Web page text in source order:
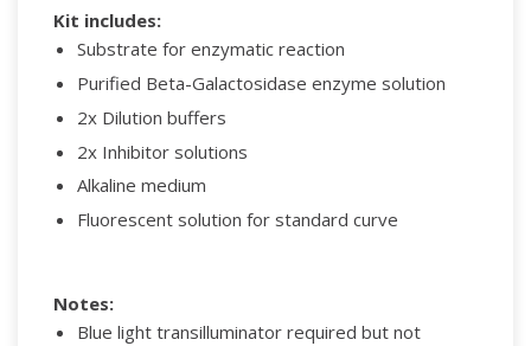
Kit includes:
Substrate for enzymatic reaction
Purified Beta-Galactosidase enzyme solution
2x Dilution buffers
2x Inhibitor solutions
Alkaline medium
Fluorescent solution for standard curve
Notes:
Blue light transilluminator required but not